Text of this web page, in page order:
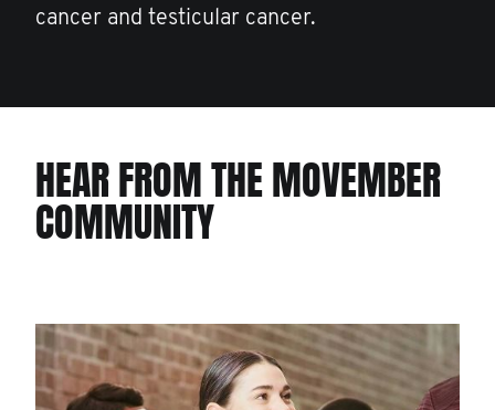
cancer and testicular cancer.
HEAR FROM THE MOVEMBER
COMMUNITY